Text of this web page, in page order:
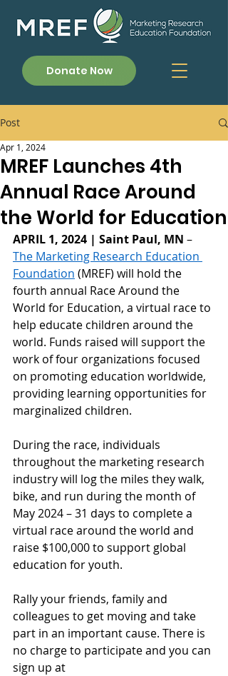
Donate Now
Post
MREF Launches 4th
Annual Race Around
the World for Education
Apr 1, 2024
APRIL 1, 2024 | Saint Paul, MN –
The Marketing Research Education
Foundation (MREF) will hold the
fourth annual Race Around the
World for Education, a virtual race to
help educate children around the
world. Funds raised will support the
work of four organizations focused
on promoting education worldwide,
providing learning opportunities for
marginalized children.
During the race, individuals
throughout the marketing research
industry will log the miles they walk,
bike, and run during the month of
May 2024 – 31 days to complete a
virtual race around the world and
raise $100,000 to support global
education for youth.
Rally your friends, family and
colleagues to get moving and take
part in an important cause. There is
no charge to participate and you can
sign up at